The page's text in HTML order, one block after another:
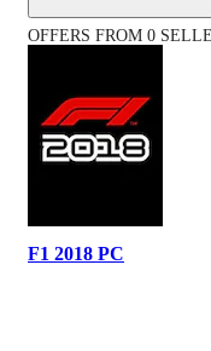
OFFERS FROM 0
F1 2018 PC